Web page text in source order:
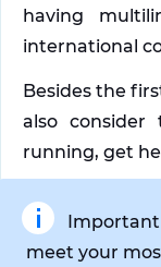
having
international
Besides the
also
running, get
Important
meet your